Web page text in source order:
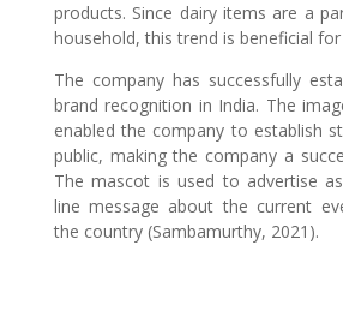
products. Since dairy items are a
household, this trend is beneficial
The company has successfully
brand recognition in India. The
enabled the company to establish
public, making the company a
The mascot is used to advertise
line message about the current
the country (Sambamurthy, 2021).